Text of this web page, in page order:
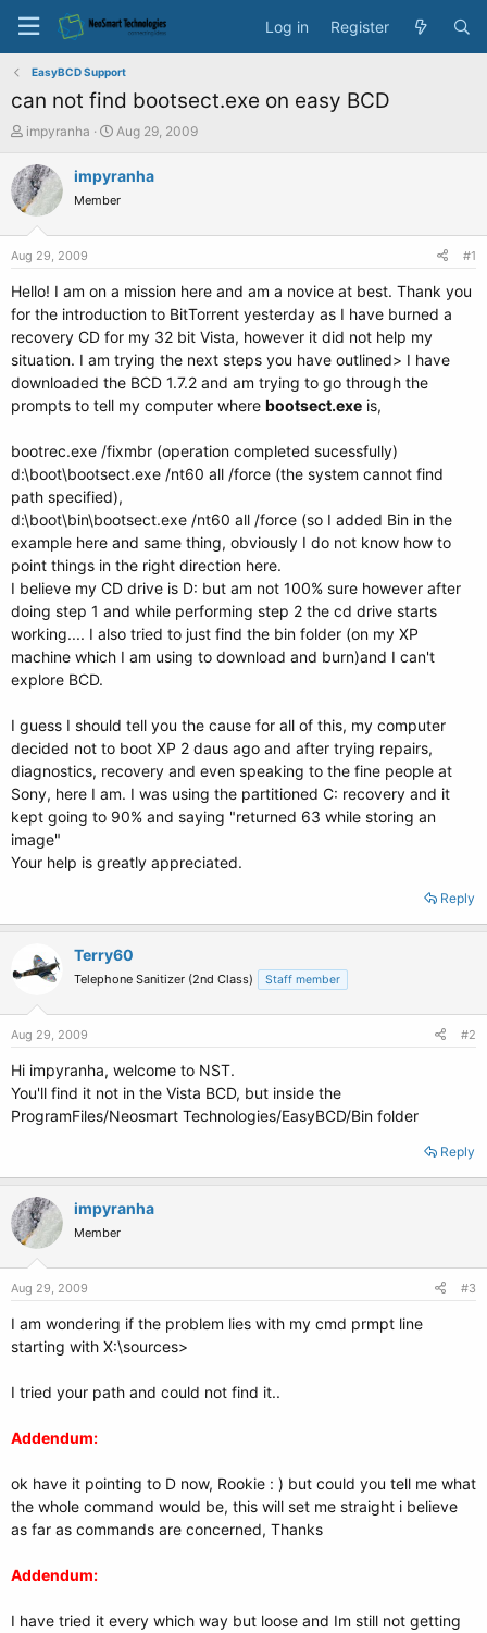
Log in Register
EasyBCD Support
can not find bootsect.exe on easy BCD
T
r
e
a
t
a
e
r
impyranha
S
a
t
e
Aug 29, 2009
impyranha
Member
Aug 29, 2009 #1
Hello! I am on a mission here and am a novice at best. Thank you
for the introduction to BitTorrent yesterday as I have burned a
recovery CD for my 32 bit Vista, however it did not help my
situation. I am trying the next steps you have outlined> I have
downloaded the BCD 1.7.2 and am trying to go through the
prompts to tell my computer where bootsect.exe is,
bootrec.exe /fixmbr (operation completed sucessfully)
d:\boot\bootsect.exe /nt60 all /force (the system cannot find
path specified),
d:\boot\bin\bootsect.exe /nt60 all /force (so I added Bin in the
example here and same thing, obviously I do not know how to
point things in the right direction here.
I believe my CD drive is D: but am not 100% sure however after
doing step 1 and while performing step 2 the cd drive starts
working.... I also tried to just find the bin folder (on my XP
machine which I am using to download and burn)and I can't
explore BCD.
I guess I should tell you the cause for all of this, my computer
decided not to boot XP 2 daus ago and after trying repairs,
diagnostics, recovery and even speaking to the fine people at
Sony, here I am. I was using the partitioned C: recovery and it
kept going to 90% and saying "returned 63 while storing an
image"
Your help is greatly appreciated.
Reply
Terry60
Telephone Sanitizer (2nd Class) Staff member
Aug 29, 2009 #2
Hi impyranha, welcome to NST.
You'll find it not in the Vista BCD, but inside the
ProgramFiles/Neosmart Technologies/EasyBCD/Bin folder
Reply
impyranha
Member
Aug 29, 2009 #3
I am wondering if the problem lies with my cmd prmpt line
starting with X:\sources>
I tried your path and could not find it..
Addendum:
ok have it pointing to D now, Rookie : ) but could you tell me what
the whole command would be, this will set me straight i believe
as far as commands are concerned, Thanks
Addendum:
I have tried it every which way but loose and Im still not getting